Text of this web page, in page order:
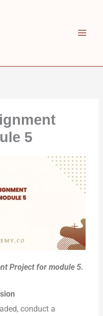
5
Project for module 5.
conduct a